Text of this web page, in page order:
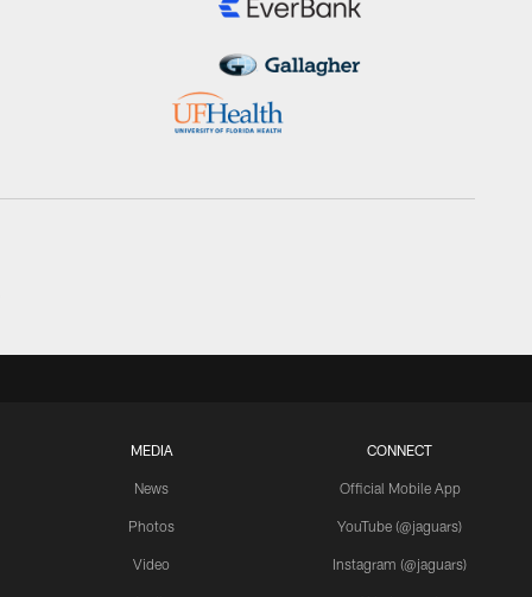
MEDIA
News
Photos
Video
CONNECT
Official Mobile App
YouTube (@jaguars)
Instagram (@jaguars)